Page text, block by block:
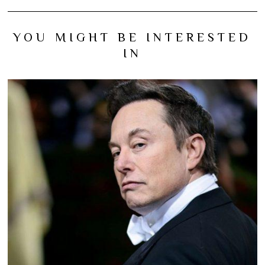
YOU MIGHT BE INTERESTED
IN